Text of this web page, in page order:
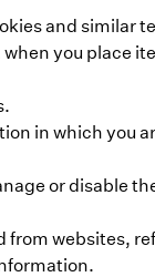
and similar
you place
in which you
or disable
websites,